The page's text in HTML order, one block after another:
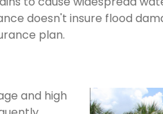
doesn't insure flood
plan.
and high